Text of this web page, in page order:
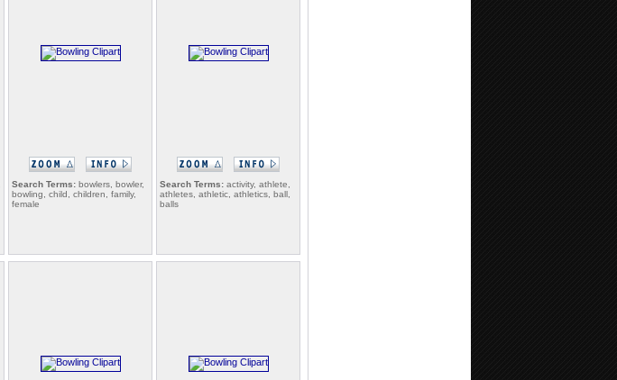
Search Terms: bowlers, bowler,
bowling, child, children, family,
female
Search Terms: activity, athlete,
athletes, athletic, athletics, ball,
balls